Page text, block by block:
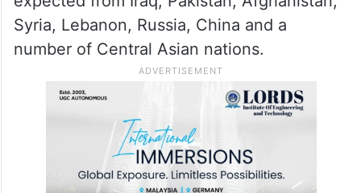
Syria, Lebanon, Russia, China and a
number of Central Asian nations.